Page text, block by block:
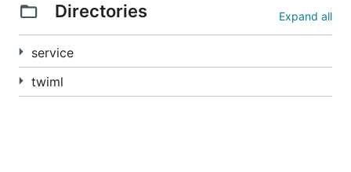
Directories Expand all
service
twiml